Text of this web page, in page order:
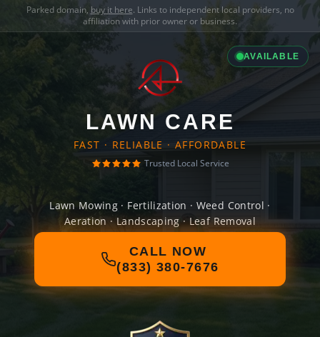
Parked domain, buy it here. Links to independent local providers, no
affiliation with prior owner or business.
AVAILABLE
LAWN CARE
FAST · RELIABLE · AFFORDABLE
Trusted Local Service
Lawn Mowing · Fertilization · Weed Control ·
Aeration · Landscaping · Leaf Removal
CALL NOW
(833) 380-7676